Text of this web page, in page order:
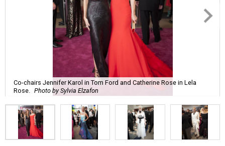
Co-chairs Jennifer Karol in Tom Ford and Catherine Rose in Lela
Rose.
Photo by Sylvia Elzafon